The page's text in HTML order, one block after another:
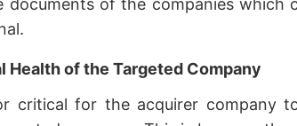
of the companies which
Health of the Targeted Company
critical for the acquirer company